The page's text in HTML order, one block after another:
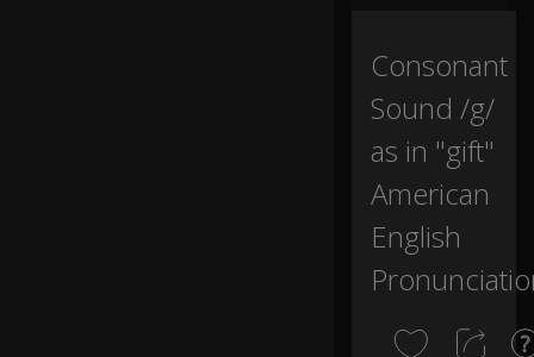
ic
n"
ch
a
n
n
el.
Consonant
Sound /g/
as in "gift"
American
English